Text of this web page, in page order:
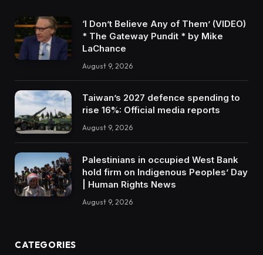
‘I Don’t Believe Any of Them’ (VIDEO)
* The Gateway Pundit * by Mike
LaChance
August 9, 2026
Taiwan’s 2027 defence spending to
rise 16%: Official media reports
August 9, 2026
Palestinians in occupied West Bank
hold firm on Indigenous Peoples’ Day
| Human Rights News
August 9, 2026
CATEGORIES